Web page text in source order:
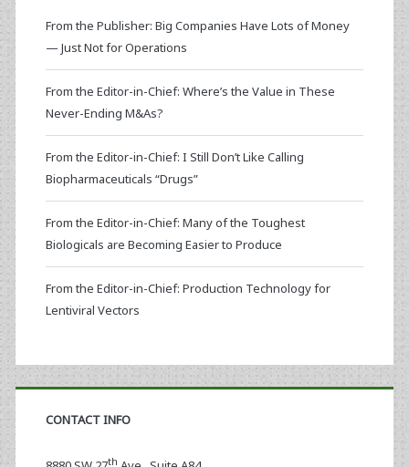
From the Publisher: Big Companies Have Lots of Money
— Just Not for Operations
From the Editor-in-Chief: Where’s the Value in These
Never-Ending M&As?
From the Editor-in-Chief: I Still Don’t Like Calling
Biopharmaceuticals “Drugs”
From the Editor-in-Chief: Many of the Toughest
Biologicals are Becoming Easier to Produce
From the Editor-in-Chief: Production Technology for
Lentiviral Vectors
CONTACT INFO
th